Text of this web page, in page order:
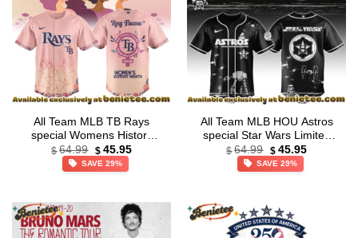
All Team MLB TB Rays
special Womens History
Month Limited Edition
Jersey
$ 64.99 Original
price
was:
$ 45.95Current
SAVE 29%
All Team MLB HOU Astros
special Star Wars Limited
Edition Jersey
$ 64.99 Original
price
was:
$ 45.95Current
SAVE 29%